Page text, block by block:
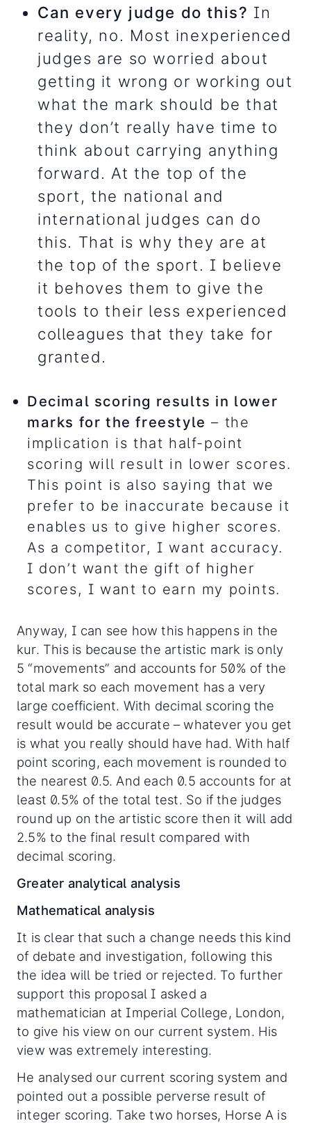
Can every judge do this? In
reality, no. Most inexperienced
judges are so worried about
getting it wrong or working out
what the mark should be that
they don’t really have time to
think about carrying anything
forward. At the top of the
sport, the national and
international judges can do
this. That is why they are at
the top of the sport. I believe
it behoves them to give the
tools to their less experienced
colleagues that they take for
granted.
Decimal scoring results in lower
marks for the freestyle – the
implication is that half-point
scoring will result in lower scores.
This point is also saying that we
prefer to be inaccurate because it
enables us to give higher scores.
As a competitor, I want accuracy.
I don’t want the gift of higher
scores, I want to earn my points.
Anyway, I can see how this happens in the
kur. This is because the artistic mark is only
5 “movements” and accounts for 50% of the
total mark so each movement has a very
large coefficient. With decimal scoring the
result would be accurate – whatever you get
is what you really should have had. With half
point scoring, each movement is rounded to
the nearest 0.5. And each 0.5 accounts for at
least 0.5% of the total test. So if the judges
round up on the artistic score then it will add
2.5% to the final result compared with
decimal scoring.
Greater analytical analysis
Mathematical analysis
It is clear that such a change needs this kind
of debate and investigation, following this
the idea will be tried or rejected. To further
support this proposal I asked a
mathematician at Imperial College, London,
to give his view on our current system. His
view was extremely interesting.
He analysed our current scoring system and
pointed out a possible perverse result of
integer scoring. Take two horses, Horse A is